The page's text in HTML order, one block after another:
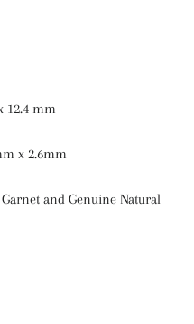
12.4 mm
x 2.6mm
and Genuine Natural